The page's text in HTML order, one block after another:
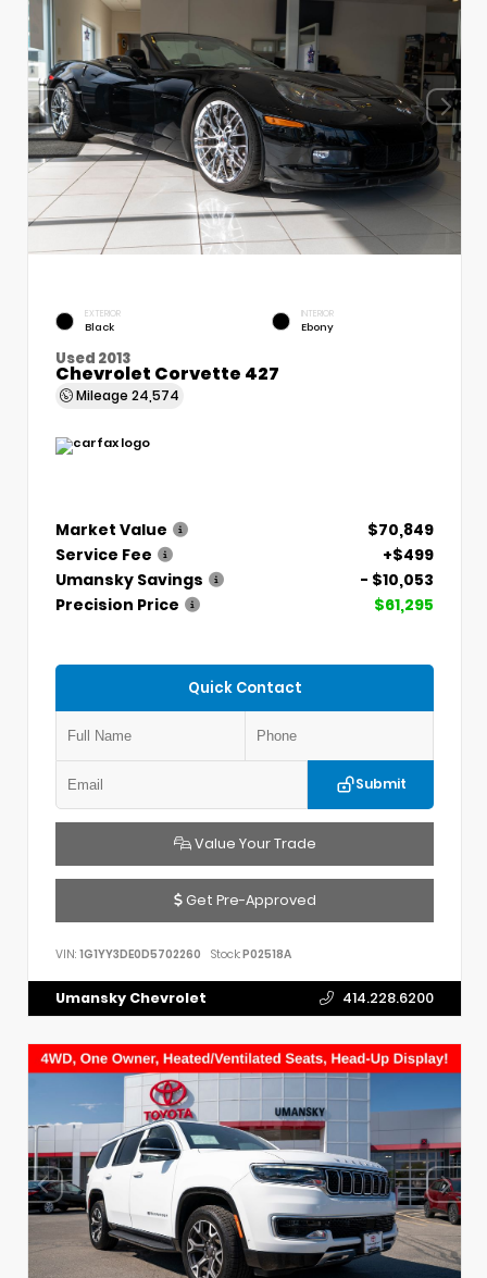
EXTERIOR
Black
INTERIOR
Ebony
Used 2013
Chevrolet Corvette 427
Mileage 24,574
Market Value
$70,849
Service Fee
+$499
Umansky Savings
- $10,053
Precision Price
$61,295
Quick Contact
Submit
Value Your Trade
Get Pre-Approved
VIN: 1G1YY3DE0D5702260 Stock:P02518A
Umansky Chevrolet 414.228.6200